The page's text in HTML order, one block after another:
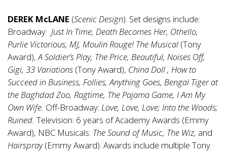
DEREK McLANE (Scenic Design). Set designs include:
Broadway: Just In Time, Death Becomes Her, Othello,
Purlie Victorious, MJ, Moulin Rouge! The Musical (Tony
Award),A Soldier’s Play, The Price, Beautiful, Noises Off,
Gigi, 33 Variations (Tony Award), China Doll , How to
Succeed in Business, Follies, Anything Goes, Bengal Tiger at
the Baghdad Zoo, Ragtime, The Pajama Game, I Am My
Own Wife. Off-Broadway: Love, Love, Love; Into the Woods;
Ruined. Television: 6 years ofAcademy Awards (Emmy
Award), NBC Musicals: The Sound of Music, The Wiz, and
Hairspray(Emmy Award). Awards include multiple Tony